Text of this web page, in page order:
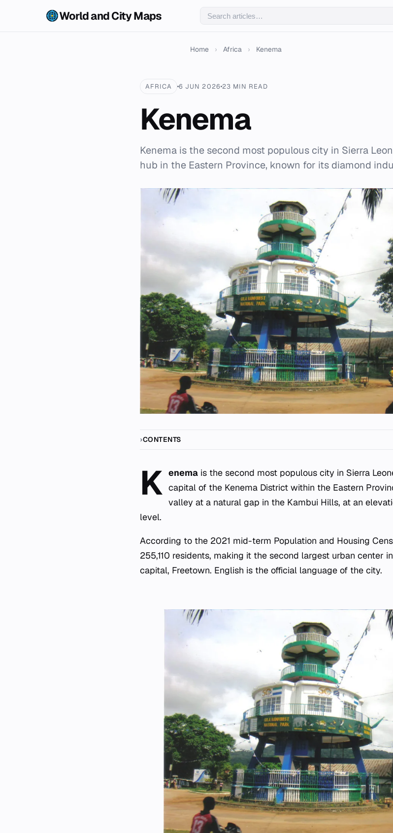
World and City Maps
Home › Africa › Kenema
AFRICA 6 JUN 2026 23 MIN READ
Kenema
Kenema is the second most populous city in Sierra
hub in the Eastern Province, known for its diamond
CONTENTS
K enema is the second most populous city in Sierra
capital of the Kenema District within the Eastern
valley at a natural gap in the Kambui Hills, at an
level.
According to the 2021 mid-term Population and Housing
255,110 residents, making it the second largest urban center
capital, Freetown. English is the official language of the city.